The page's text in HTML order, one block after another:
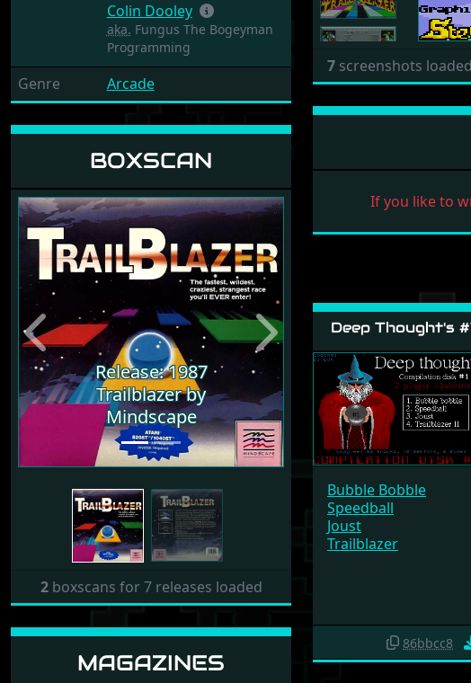
Colin Dooley
aka. Fungus The Bogeyman
Programming
Genre Arcade
BOXSCAN
Release: 1987
Trailblazer by
Mindscape
Release: 1987
Trailblazer by
Mindscape
Previous Next
2boxscans for 7 releases loaded
MAGAZINES
7 screenshots loaded
If you like to
Deep Thought's
Bubble Bobble
Speedball
Joust
Trailblazer
86bbcc8